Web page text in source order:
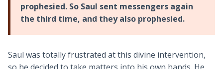
prophesied. So Saul sent messengers again
the third time, and they also prophesied.
Saul was totally frustrated at this divine intervention,